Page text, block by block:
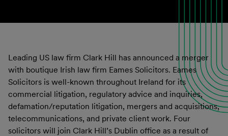
Leading US law firm Clark Hill has announced a merger
with boutique Irish law firm Eames Solicitors. Eames
Solicitors is well-known throughout Ireland for its
commercial litigation, regulatory advice and inquiries,
defamation/reputation litigation, mergers and acquisitions,
telecommunications, and private client work. Four
solicitors will join Clark Hill’s Dublin office as a result of